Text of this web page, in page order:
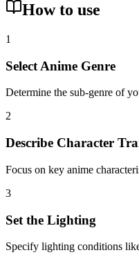
How to use
1
Select Anime Genre
Determine the sub-genre of
2
Describe Character
Focus on key anime
3
Set the Lighting
Specify lighting conditions